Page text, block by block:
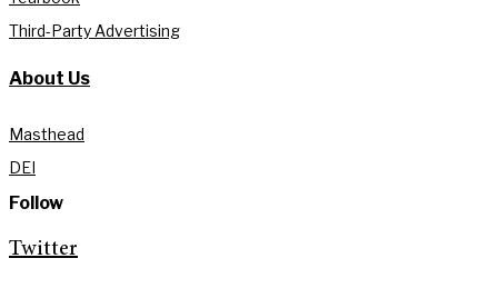
Third-Party Advertising
About Us
Masthead
DEI
Follow
Twitter